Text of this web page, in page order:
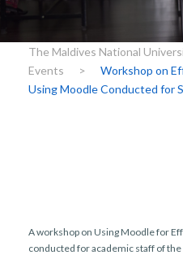
The Maldives National
Events
>
Workshop on
Using Moodle Conducted for
A workshop on Using Moodle for
conducted for academic staff of
r
n